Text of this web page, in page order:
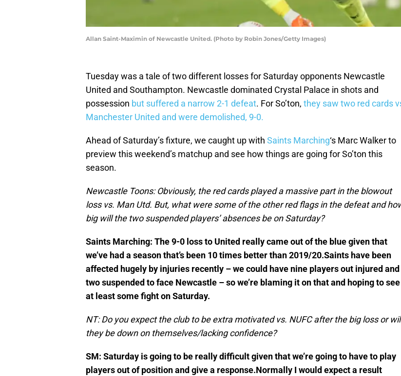
Allan Saint-Maximin of Newcastle United. (Photo by Robin Jones/Getty Images)
Tuesday was a tale of two different losses for Saturday opponents Newcastle
United and Southampton. Newcastle dominated Crystal Palace in shots and
possession but suffered a narrow 2-1 defeat. For So’ton, they saw two red cards
Manchester United and were demolished, 9-0.
Ahead of Saturday’s fixture, we caught up with Saints Marching‘s Marc Walker to
preview this weekend’s matchup and see how things are going for So’ton this
season.
Newcastle Toons: Obviously, the red cards played a massive part in the blowout
loss vs. Man Utd. But, what were some of the other red flags in the defeat and
big will the two suspended players’ absences be on Saturday?
Saints Marching: The 9-0 loss to United really came out of the blue given that
we’ve had a season that’s been 10 times better than 2019/20.Saints have been
affected hugely by injuries recently – we could have nine players out injured and
two suspended to face Newcastle – so we’re blaming it on that and hoping to see
at least some fight on Saturday.
NT: Do you expect the club to be extra motivated vs. NUFC after the big loss or
they be down on themselves/lacking confidence?
SM: Saturday is going to be really difficult given that we’re going to have to play
players out of position and give a response.Normally I would expect a result